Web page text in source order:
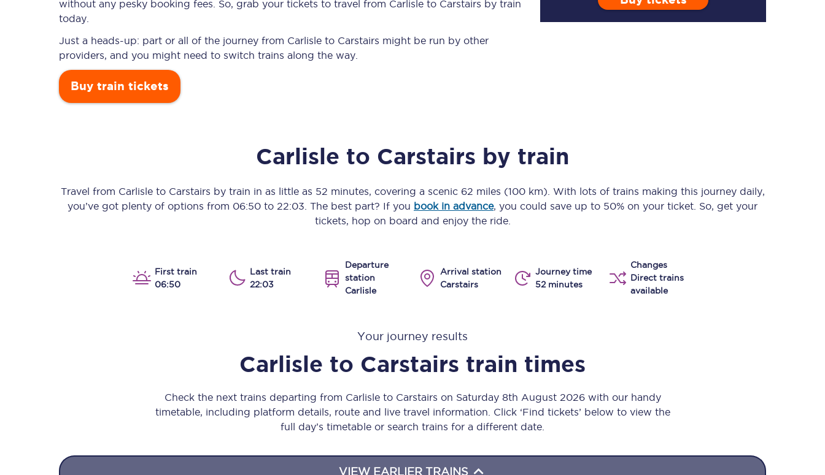
Check your journey
Live departures and arrivals
Huddersfield Station Works
TPExpress app
Our stations
All routes
Manchester Piccadilly to Edinburgh
All trains
Nova 2
Nova 1
Food & Drink
Take a look at our
View menu
without any pesky booking fees. So, grab your tickets to travel from Carlisle to Carstairs by train
today.
Just a heads-up: part or all of the journey from Carlisle to Carstairs might be run by other
providers, and you might need to switch trains along the way.
Buy train tickets
Carlisle to Carstairs by train
Travel from Carlisleto Carstairs by train in as little as 52 minutes, covering a scenic 62 miles (100 km) . With lots of trains making this journey daily,
you’ve got plenty of options from 06:50 to 22:03 . The best part? If you book in advance, you could save up to 50% on your ticket. So, get your
tickets, hop on board and enjoy the ride.
First train
06:50
Last train
22:03
Departure
station
Carlisle
Arrival station
Carstairs
Journey time
52 minutes
Changes
Direct trains
available
Your journey results
Carlisle to Carstairs train times
Check the next trains departing from Carlisle to Carstairs on Saturday 8th August 2026 with our handy
timetable, including platform details, route and live travel information. Click ‘Find tickets’ below to view the
full day’s timetable or search trains for a different date.
VIEW EARLIER TRAINS